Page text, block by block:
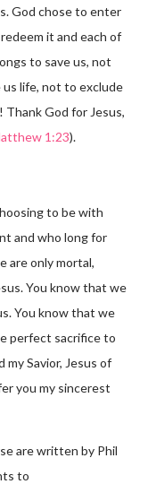
God chose to enter
it and each of
to save us, not
us life, not to exclude
Thank God for Jesus,
1:23).
to be with
and who long for
are only mortal,
You know that we
You know that we
perfect sacrifice to
my Savior, Jesus of
you my sincerest
are written by Phil
to